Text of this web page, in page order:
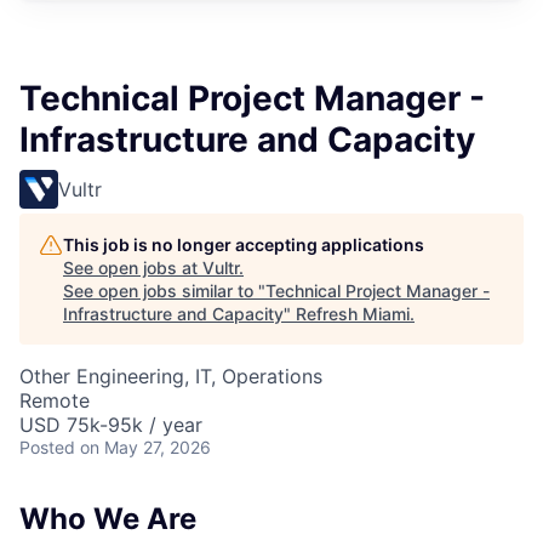
Technical Project Manager -
Infrastructure and Capacity
Vultr
This job is no longer accepting applications
See open jobs at Vultr.
See open jobs similar to "Technical Project Manager -
Infrastructure and Capacity" Refresh Miami.
Other Engineering, IT, Operations
Remote
USD 75k-95k / year
Posted on May 27, 2026
Who We Are